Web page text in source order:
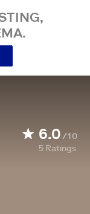
6.0/10
5 Ratings